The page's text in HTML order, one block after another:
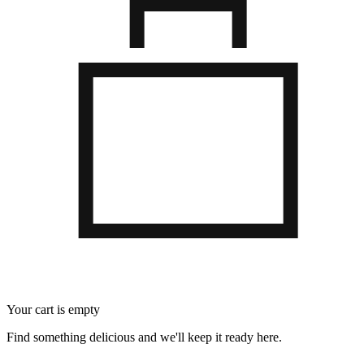
Your cart is empty
Find something delicious and we'll keep it ready here.